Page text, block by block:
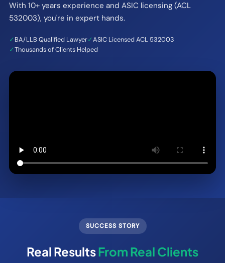
With 10+ years experience and ASIC licensing (ACL
532003), you're in expert hands.
✓BA/LLB Qualified Lawyer✓ASIC Licensed ACL 532003
✓Thousands of Clients Helped
SUCCESS STORY
Real ResultsFrom Real Clients